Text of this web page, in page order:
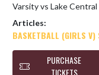
Varsity vs Lake Central
Articles:
BASKETBALL (GIRLS V)
PURCHASE
TICKETS